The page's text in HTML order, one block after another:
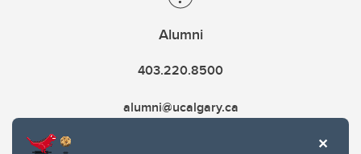
Alumni
403.220.8500
alumni@ucalgary.ca